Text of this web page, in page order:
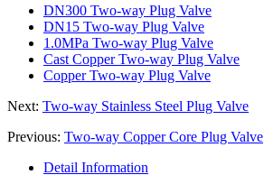
DN300 Two-way Plug Valve
DN15 Two-way Plug Valve
1.0MPa Two-way Plug Valve
Cast Copper Two-way Plug Valve
Copper Two-way Plug Valve
Next: Two-way Stainless Steel Plug Valve
Previous: Two-way Copper Core Plug Valve
Detail Information